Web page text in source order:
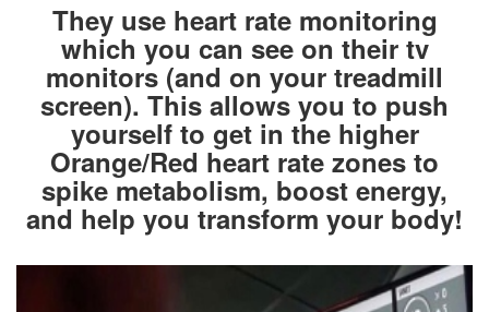
They use heart rate monitoring
which you can see on their tv
monitors (and on your treadmill
screen). This allows you to push
yourself to get in the higher
Orange/Red heart rate zones to
spike metabolism, boost energy,
and help you transform your body!